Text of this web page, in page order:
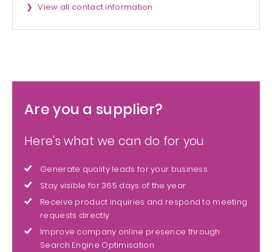
View all contact information
Are you a supplier?
Here's what we can do for you
Generate quality leads for your business
Stay visible for 365 days of the year
Receive product inquiries and respond to meeting
requests directly
Improve company online presence through
Search Engine Optimisation